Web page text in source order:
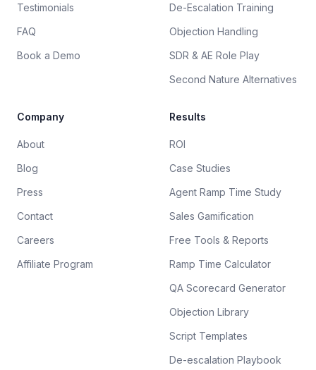
Testimonials
FAQ
Book a Demo
De-Escalation Training
Objection Handling
SDR & AE Role Play
Second Nature Alternatives
Company
About
Blog
Press
Contact
Careers
Affiliate Program
Results
ROI
Case Studies
Agent Ramp Time Study
Sales Gamification
Free Tools & Reports
Ramp Time Calculator
QA Scorecard Generator
Objection Library
Script Templates
De-escalation Playbook